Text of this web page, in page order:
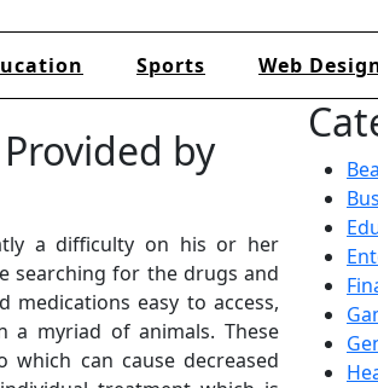
Sports Web
by
a difficulty on his or her
searching for the drugs and
easy to access,
myriad of animals. These
can cause decreased